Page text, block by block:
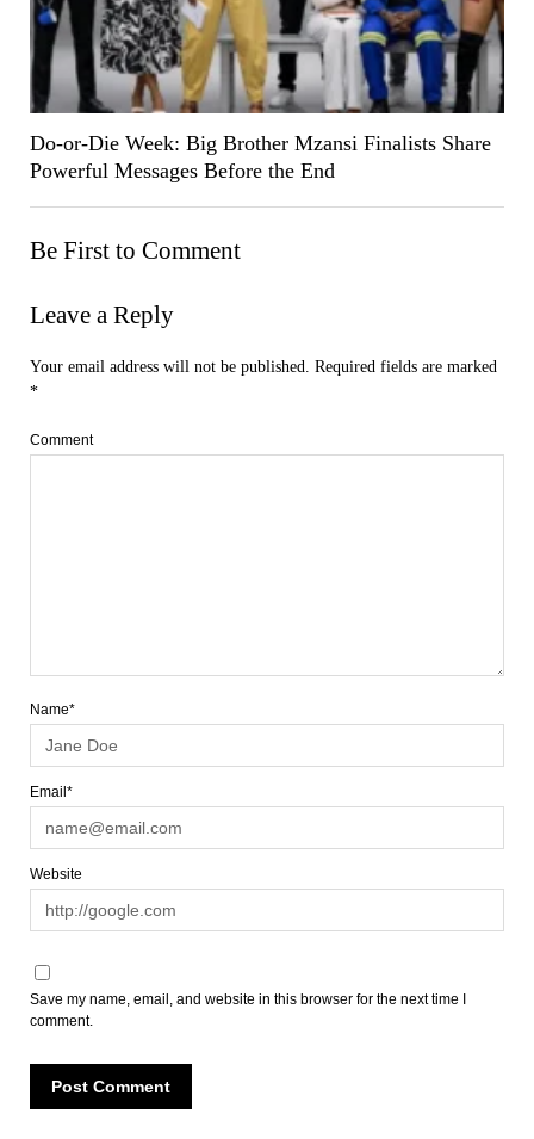
Do-or-Die Week: Big Brother Mzansi Finalists Share
Powerful Messages Before the End
Be First to Comment
Leave a Reply
Your email address will not be published. Required fields are marked
*
Comment
Name*
Email*
Website
Save my name, email, and website in this browser for the next time I
comment.